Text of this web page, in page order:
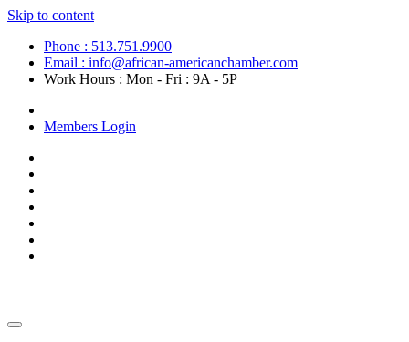
Skip to content
Phone : 513.751.9900
Email : info@african-americanchamber.com
Work Hours : Mon - Fri : 9A - 5P
Members Login